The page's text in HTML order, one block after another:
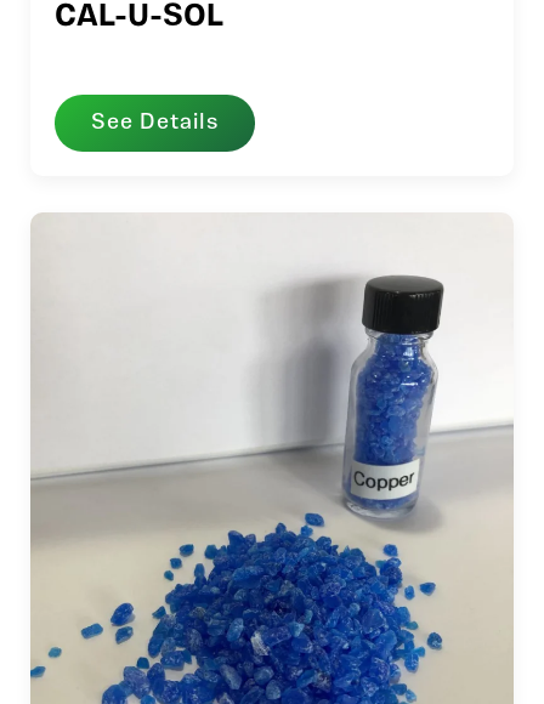
CAL-U-SOL
See Details